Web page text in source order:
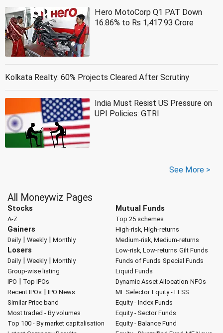
Hero MotoCorp Q1 PAT Down
16.86% to Rs 1,417.93 Crore
Kolkata Realty: 60% Projects Cleared After Scrutiny
India Must Resist US Pressure on
UPI Policies: GTRI
See More >
All Moneywiz Pages
Stocks
A-Z
Gainers
Daily| Weekly| Monthly
Losers
Daily| Weekly| Monthly
Group-wise listing
IPO | Top IPOs
Recent IPOs | IPO News
Similar Price band
Most traded - By volumes
Top 100 - By market capitalisation
Mutual Funds
Top 25 schemes
High-risk, High-returns
Medium-risk, Medium-returns
Low-risk, Low-returns Gilt Funds
Funds of Funds Special Funds
Liquid Funds
Dynamic Asset Allocation NFOs
MF Selector Equity - ELSS
Equity - Index Funds
Equity - Sector Funds
Equity - Balance Fund